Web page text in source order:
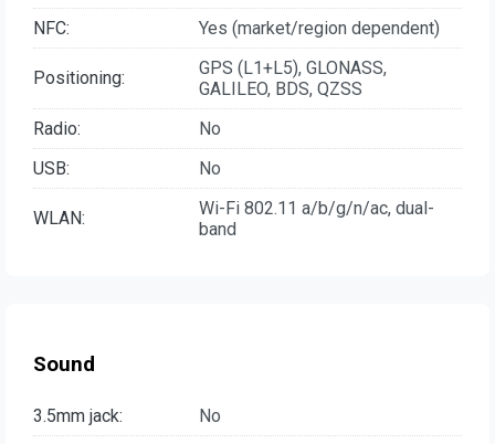
NFC:
Yes (market/region dependent)
Positioning:
GPS (L1+L5), GLONASS,
GALILEO, BDS, QZSS
Radio:
No
USB:
No
WLAN:
Wi-Fi 802.11 a/b/g/n/ac, dual-
band
Sound
3.5mm jack: No